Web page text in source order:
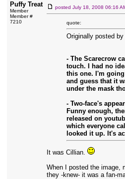
Puffy Treat
Member
Member #
7210
posted July 18, 2008 06:16
quote:
Originally posted by
- The Scarecrow
touch. I had no
this one. I'm
and guess that it
under the mask
- Two-face's
Funny enough,
released on
which everyone
looked it up. It's
It was Cillian.
When I posted the image,
they -knew- it was a fan-